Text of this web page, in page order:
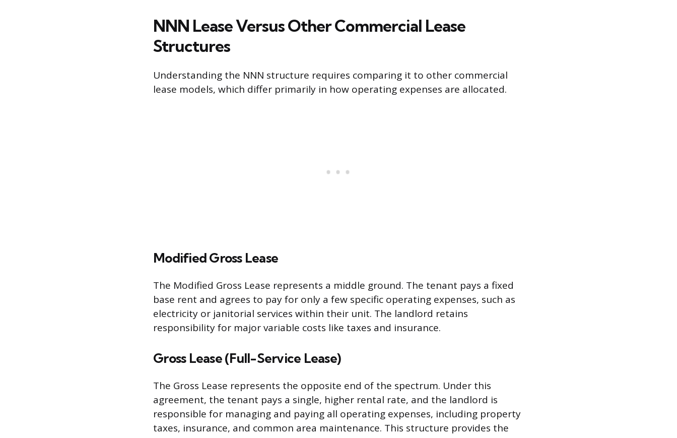
NNN Lease Versus Other Commercial Lease
Structures
Understanding the NNN structure requires comparing it to other commercial
lease models, which differ primarily in how operating expenses are allocated.
Modified Gross Lease
The Modified Gross Lease represents a middle ground. The tenant pays a fixed
base rent and agrees to pay for only a few specific operating expenses, such as
electricity or janitorial services within their unit. The landlord retains
responsibility for major variable costs like taxes and insurance.
Gross Lease (Full-Service Lease)
The Gross Lease represents the opposite end of the spectrum. Under this
agreement, the tenant pays a single, higher rental rate, and the landlord is
responsible for managing and paying all operating expenses, including property
taxes, insurance, and common area maintenance. This structure provides the